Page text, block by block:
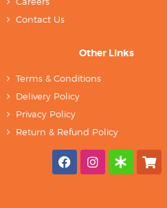
Contact Us
Other Links
Terms & Conditions
Delivery Policy
Privacy Policy
Return & Refund Policy